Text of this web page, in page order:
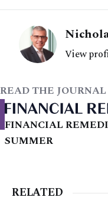
View
READ THE JOURNAL
FINANCIAL
SUMMER
RELATED